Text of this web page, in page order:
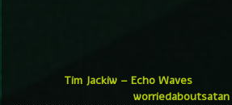
Tim Jackiw ‎– Echo Waves